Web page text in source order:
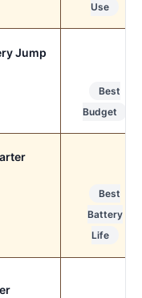
Use
Jump
Best
Budget
Best
Battery
Life